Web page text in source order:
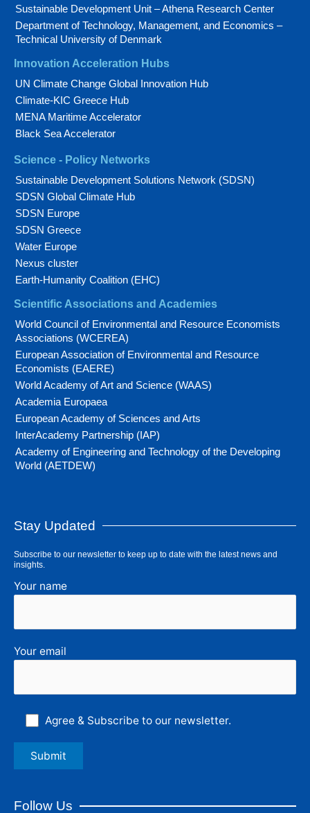
Sustainable Development Unit – Athena Research Center
Department of Technology, Management, and Economics –
Technical University of Denmark
Innovation Acceleration Hubs
UN Climate Change Global Innovation Hub
Climate-KIC Greece Hub
MENA Maritime Accelerator
Black Sea Accelerator
Science - Policy Networks
Sustainable Development Solutions Network (SDSN)
SDSN Global Climate Hub
SDSN Europe
SDSN Greece
Water Europe
Nexus cluster
Earth-Humanity Coalition (EHC)
Scientific Associations and Academies
World Council of Environmental and Resource Economists
Associations (WCEREA)
European Association of Environmental and Resource
Economists (EAERE)
World Academy of Art and Science (WAAS)
Academia Europaea
European Academy of Sciences and Arts
InterAcademy Partnership (IAP)
Academy of Engineering and Technology of the Developing
World (AETDEW)
Stay Updated
Subscribe to our newsletter to keep up to date with the latest news and
insights.
Your name
Your email
Agree & Subscribe to our newsletter.
Follow Us